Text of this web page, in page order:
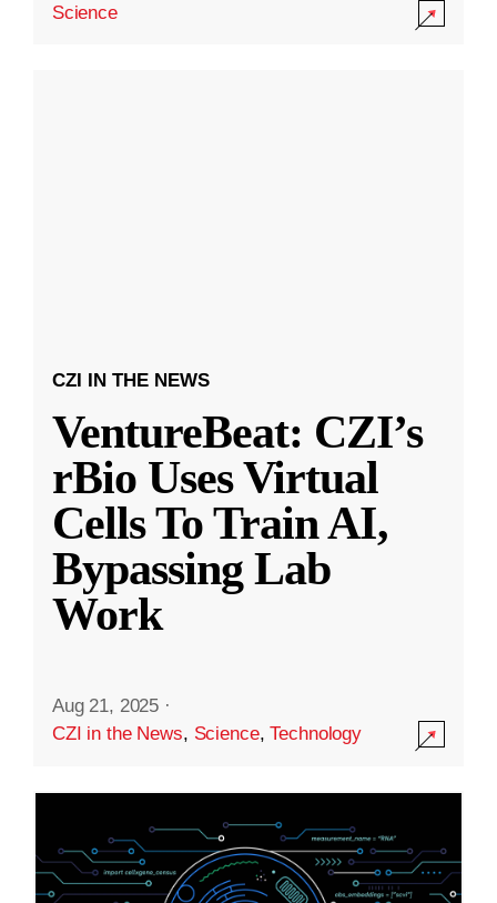
Science
CZI IN THE NEWS
VentureBeat: CZI’s
rBio Uses Virtual
Cells To Train AI,
Bypassing Lab
Work
Aug 21, 2025 ·
CZI in the News, Science,Technology